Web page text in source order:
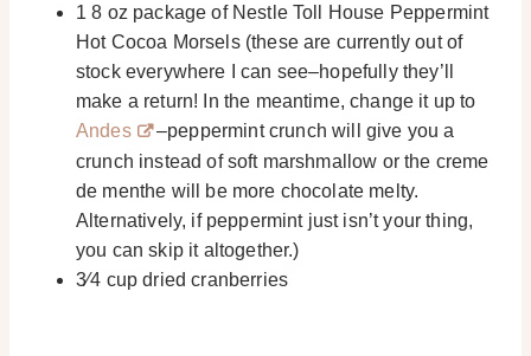
1 8 oz package of Nestle Toll House Peppermint
Hot Cocoa Morsels (these are currently out of
stock everywhere I can see–hopefully they’ll
make a return! In the meantime, change it up to
Andes
–peppermint crunch will give you a
crunch instead of soft marshmallow or the creme
de menthe will be more chocolate melty.
Alternatively, if peppermint just isn’t your thing,
you can skip it altogether.)
3⁄4 cup dried cranberries